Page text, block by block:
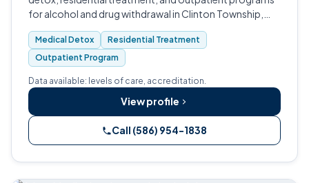
for alcohol and drug withdrawal in Clinton Township,
Michigan.
Medical Detox
Residential Treatment
Outpatient Program
Data available: levels of care, accreditation.
View profile
Call (586) 954-1838